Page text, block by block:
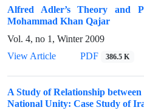
Alfred Adler’s Theory and
Mohammad Khan Qajar
Vol. 4, no 1, Winter 2009
View Article
PDF 386.5 K
A Study of Relationship
National Unity: Case Study of